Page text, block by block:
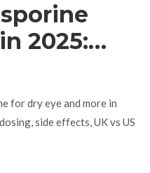
2025:
for dry eye and more in
side effects, UK vs US